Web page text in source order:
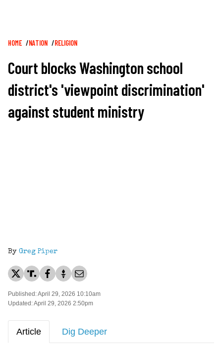
Breadcrumb
HOME NATION RELIGION
Court blocks Washington school
district's 'viewpoint discrimination'
against student ministry
By Greg Piper
Published: April 29, 2026 10:10am
Updated: April 29, 2026 2:50pm
Article Dig Deeper